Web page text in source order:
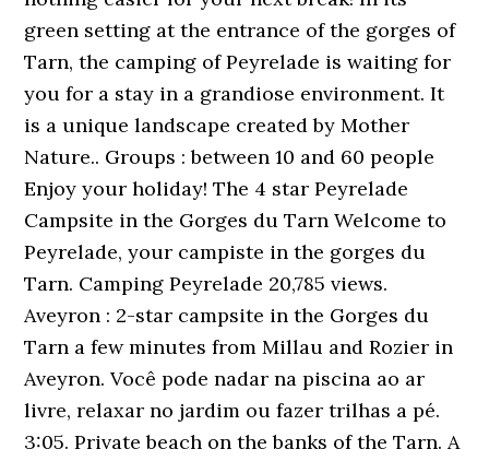
green setting at the entrance of the gorges of
Tarn, the camping of Peyrelade is waiting for
you for a stay in a grandiose environment. It
is a unique landscape created by Mother
Nature.. Groups : between 10 and 60 people
Enjoy your holiday! The 4 star Peyrelade
Campsite in the Gorges du Tarn Welcome to
Peyrelade, your campiste in the gorges du
Tarn. Camping Peyrelade 20,785 views.
Aveyron : 2-star campsite in the Gorges du
Tarn a few minutes from Millau and Rozier in
Aveyron. Você pode nadar na piscina ao ar
livre, relaxar no jardim ou fazer trilhas a pé.
3:05. Private beach on the banks of the Tarn. A